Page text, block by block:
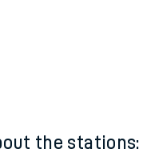
the stations: